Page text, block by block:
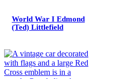
World War I Edmond
(Ted) Littlefield